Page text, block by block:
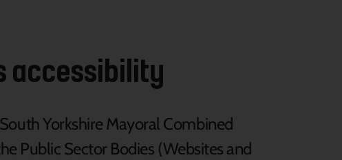
accessibility
Yorkshire Mayoral Combined
Public Sector Bodies (Websites and